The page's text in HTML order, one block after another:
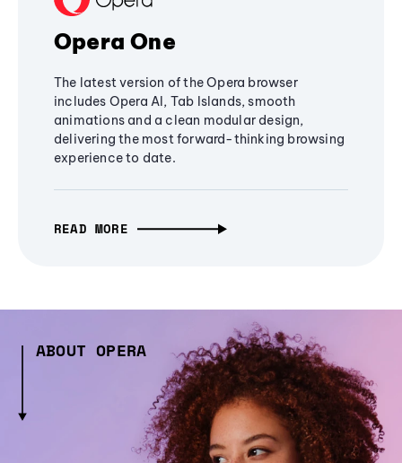
Opera One
The latest version of the Opera browser
includes Opera AI, Tab Islands, smooth
animations and a clean modular design,
delivering the most forward-thinking browsing
experience to date.
READ MORE
ABOUT OPERA